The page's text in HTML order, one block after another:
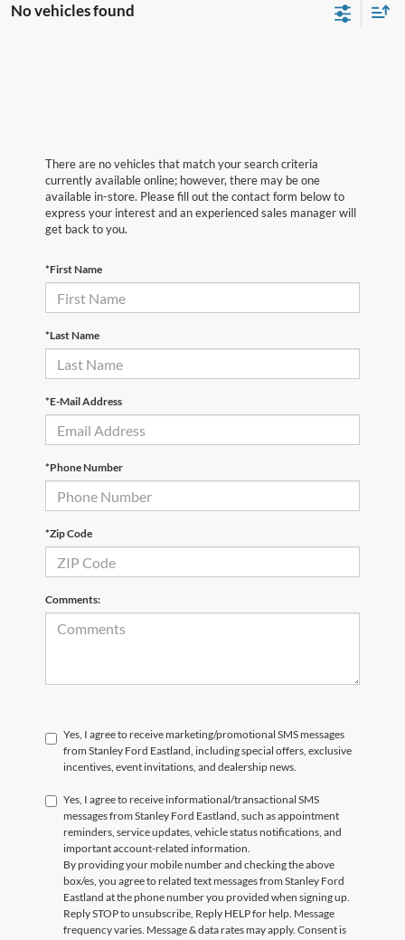
No vehicles found
There are no vehicles that match your search criteria
currently available online; however, there may be one
available in-store. Please fill out the contact form below to
express your interest and an experienced sales manager will
get back to you.
*First Name
*Last Name
*E-Mail Address
*Phone Number
*Zip Code
Comments:
Yes, I agree to receive marketing/promotional SMS messages
from Stanley Ford Eastland, including special offers, exclusive
incentives, event invitations, and dealership news.
Yes, I agree to receive informational/transactional SMS
messages from Stanley Ford Eastland, such as appointment
reminders, service updates, vehicle status notifications, and
important account-related information.
By providing your mobile number and checking the above
box/es, you agree to related text messages from Stanley Ford
Eastland at the phone number you provided when signing up.
Reply STOP to unsubscribe, Reply HELP for help. Message
frequency varies. Message & data rates may apply. Consent is